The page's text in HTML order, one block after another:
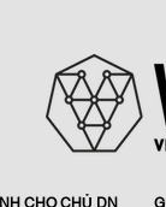
CHO CHỦ DN